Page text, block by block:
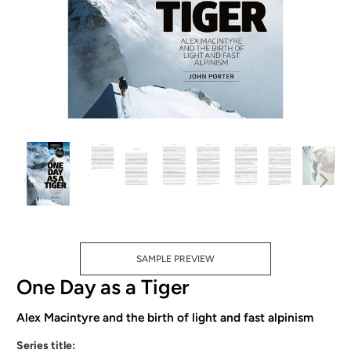
SAMPLE PREVIEW
One Day as a Tiger
Alex Macintyre and the birth of light and fast alpinism
Series title: